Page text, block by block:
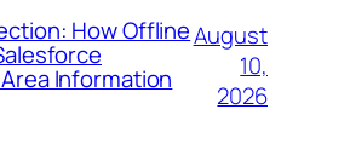
How Offline
Information
August
10,
2026